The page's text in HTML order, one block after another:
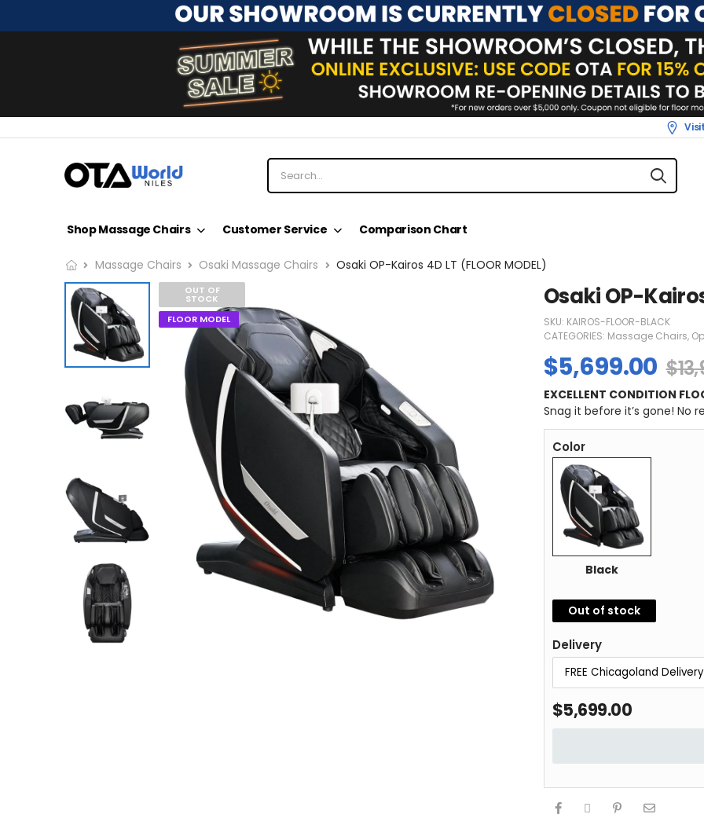
Shop Massage Chairs Customer Service Comparison Chart
Massage Chairs Osaki Massage Chairs Osaki OP-Kairos 4D LT (FLOOR MODEL)
OUT OF
STOCK
FLOOR MODEL
Osaki OP-
SKU: KAIROS-FLOOR-BLACK
CATEGORIES: Massage Chairs,
$5,699.00 $
EXCELLENT CONDITION
Snag it before it’s gone! No
Color
Black
Out of stock
Delivery
$5,699.00